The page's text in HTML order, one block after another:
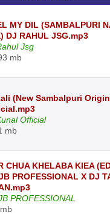
MY DIL (SAMBALPURI
DJ RAHUL JSG.mp3
Jsg
mb
(New Sambalpuri
Official
mb
CHUA KHELABA KIEA
PROFESSIONAL X DJ
PROFESSIONAL